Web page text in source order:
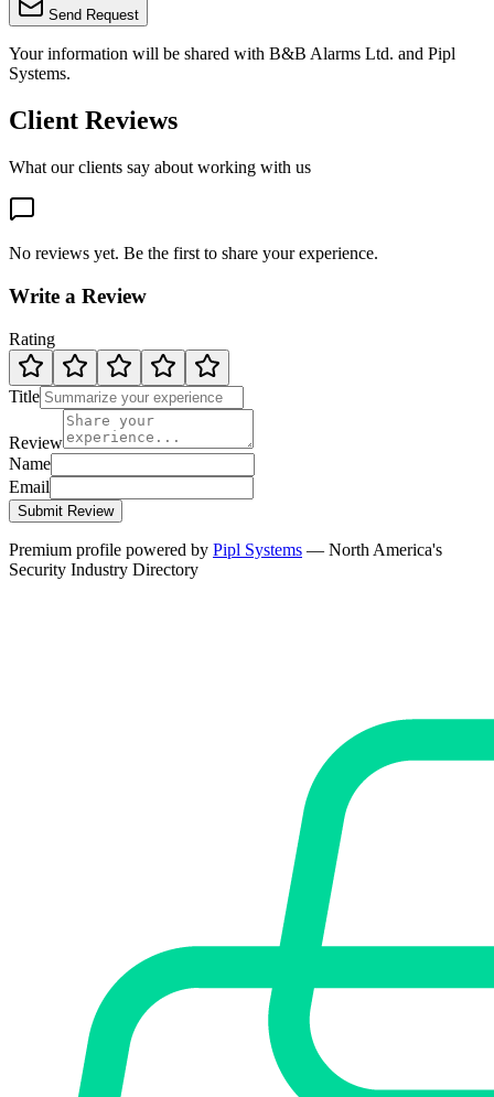
Send Request
Your information will be shared with B&B Alarms Ltd. and Pipl
Systems.
Client Reviews
What our clients say about working with us
No reviews yet. Be the first to share your experience.
Write a Review
Rating
Title
Review
Name
Email
Submit Review
Premium profile powered by Pipl Systems — North America's
Security Industry Directory